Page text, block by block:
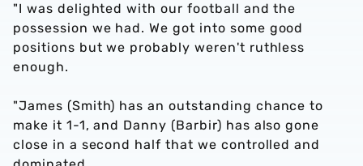
"I was delighted with our football and the
possession we had. We got into some good
positions but we probably weren't ruthless
enough.
"James (Smith) has an outstanding chance to
make it 1-1, and Danny (Barbir) has also gone
close in a second half that we controlled and